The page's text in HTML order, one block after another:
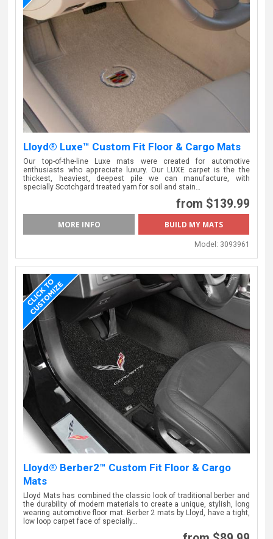
Lloyd® Luxe™ Custom Fit Floor & Cargo Mats
Our top-of-the-line Luxe mats were created for automotive
enthusiasts who appreciate luxury. Our LUXE carpet is the the
thickest, heaviest, deepest pile we can manufacture, with
specially Scotchgard treated yarn for soil and stain…
from $139.99
MORE INFO BUILD MY MATS
Model: 3093961
Lloyd® Berber2™ Custom Fit Floor & Cargo
Mats
Lloyd Mats has combined the classic look of traditional berber and
the durability of modern materials to create a unique, stylish, long
wearing automotive floor mat. Berber 2 mats by Lloyd, have a tight,
low loop carpet face of specially…